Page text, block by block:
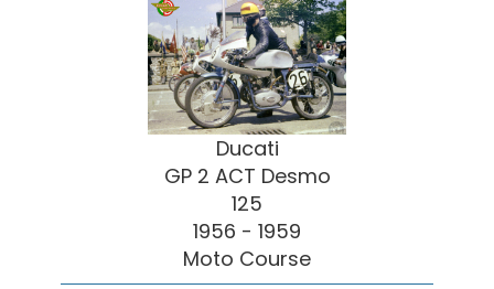
Ducati
GP 2 ACT Desmo
125
1956 - 1959
Moto Course